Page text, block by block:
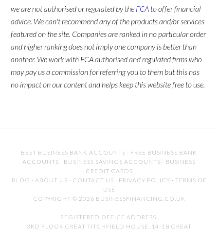
we are not authorised or regulated by the FCA to offer financial
advice. We can't recommend any of the products and/or services
featured on the site. Companies are ranked in no particular order
and higher ranking does not imply one company is better than
another. We work with FCA authorised and regulated firms who
may pay us a commission for referring you to them but this has
no impact on our content and helps keep this website free to use.
BEST BUSINESS BANK ACCOUNTS · FREE BUSINESS BANK
ACCOUNTS · BUSINESS SAVINGS ACCOUNTS · BUSINESS
CREDIT CARDS
BLOG · ABOUT US · CONTACT US · PRIVACY POLICY · TERMS OF
USE
COPYRIGHT © 2026 BUSINESSFINANCING.CO.UK
REGISTERED OFFICE ADDRESS:
3RD FLOOR GREAT TITCHFIELD HOUSE, 14-18 GREAT